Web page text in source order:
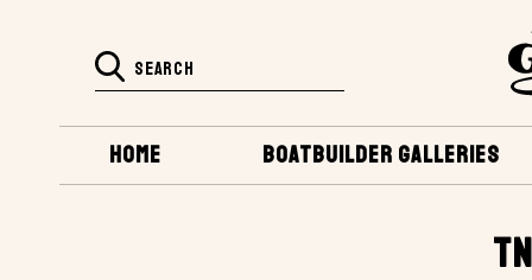
BOATBUILDER GALLERIES
HOME